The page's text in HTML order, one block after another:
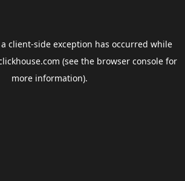
client-side exception has occurred while
(see the browser consolefor
more information).